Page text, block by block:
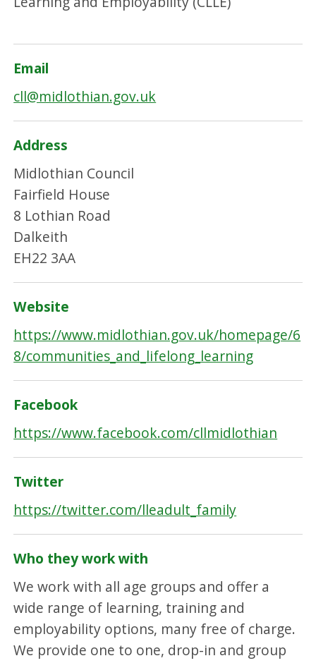
Email
cll@midlothian.gov.uk
Address
Midlothian Council
Fairfield House
8 Lothian Road
Dalkeith
EH22 3AA
Website
https://www.midlothian.gov.uk/homepage/6
8/communities_and_lifelong_learning
Facebook
https://www.facebook.com/cllmidlothian
Twitter
https://twitter.com/lleadult_family
Who they work with
We work with all age groups and offer a
wide range of learning, training and
employability options, many free of charge.
We provide one to one, drop-in and group